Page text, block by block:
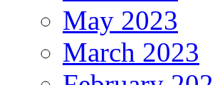
May 2023
March 2023